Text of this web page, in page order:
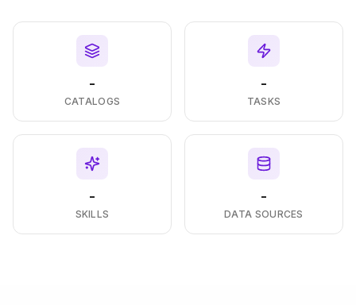
-
CATALOGS
-
TASKS
-
SKILLS
-
DATA SOURCES